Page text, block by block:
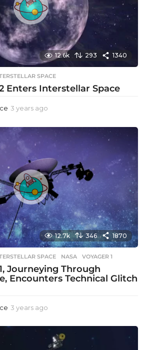
o
12.6k 293 1340
SPACE
2 Enters Interstellar Space
3 years ago
e
a
g
o
12.7k 346 1870
SPACE ,NASA ,VOYAGER 1
Journeying Through
Encounters Technical Glitch
3 years ago
e
r